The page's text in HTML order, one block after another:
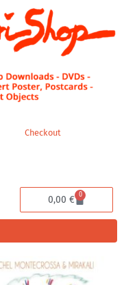
Checkout
0,00 € 0
Cart